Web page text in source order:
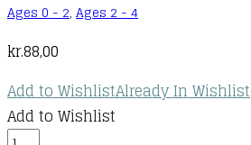
Ages 0 - 2, Ages 2 - 4
kr.88,00
Add to WishlistAlready In Wishlist
Add to Wishlist